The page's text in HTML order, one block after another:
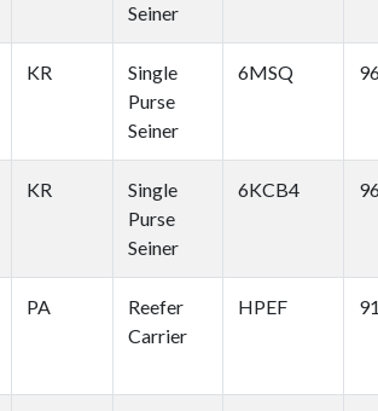
Seiner
KR
Single
Purse
Seiner
6MSQ
KR
Single
Purse
Seiner
6KCB4
PA
Reefer
Carrier
HPEF